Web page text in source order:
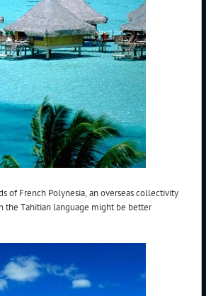
of French Polynesia, an overseas collectivity
the Tahitian language might be better